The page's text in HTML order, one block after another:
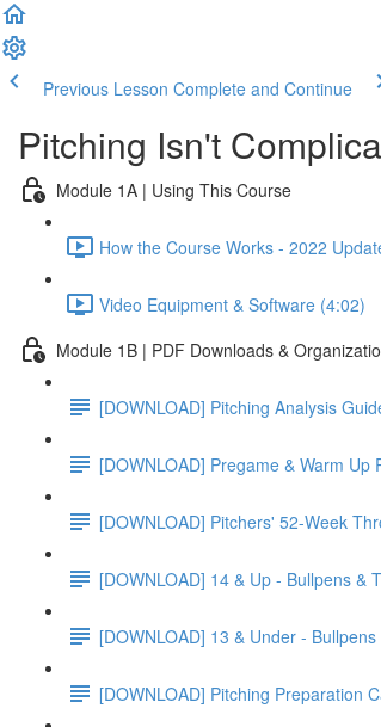
Previous Lesson Complete and Continue
Pitching Isn't
Module 1A | Using This Course
How the Course Works - 2022
Video Equipment & Software (4:02)
Module 1B | PDF Downloads &
[DOWNLOAD] Pitching Analysis
[DOWNLOAD] Pregame & Warm Up
[DOWNLOAD] Pitchers' 52-Week
[DOWNLOAD] 14 & Up - Bullpens &
[DOWNLOAD] 13 & Under -
[DOWNLOAD] Pitching Preparation